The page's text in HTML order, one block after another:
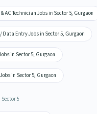
AC Technician Jobs in Sector 5, Gurgaon
Data Entry Jobs in Sector 5, Gurgaon
in Sector 5, Gurgaon
in Sector 5, Gurgaon
5